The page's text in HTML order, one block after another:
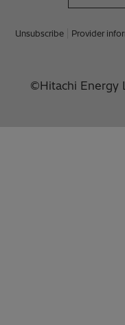
Unsubscribe Provider
©Hitachi Energy